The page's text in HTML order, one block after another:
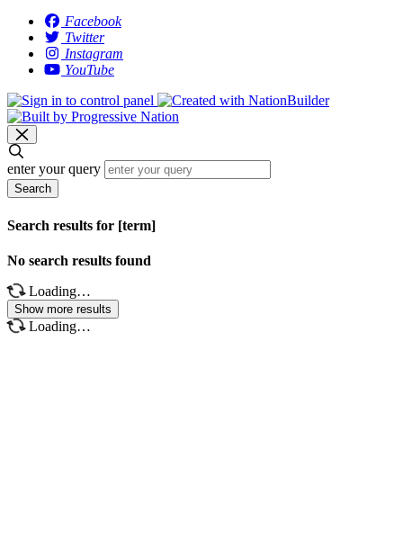
Facebook
Twitter
Instagram
YouTube
enter your query
Search
Search results for [term]
No search results found
Loading…
Show more results
Loading…